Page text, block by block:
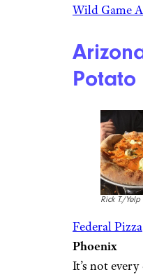
Wild Game
Potato
Rick T./Yelp
Federal Pizza
Phoenix
It’s not